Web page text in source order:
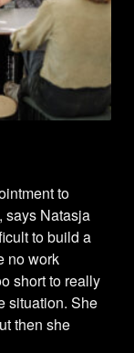
to
says Natasja
to build a
no work
short to really
situation. She
then she